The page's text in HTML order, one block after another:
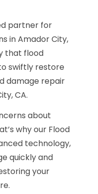
partner for
in Amador City,
that flood
swiftly restore
damage repair
CA.
about
why our Flood
technology,
quickly and
your